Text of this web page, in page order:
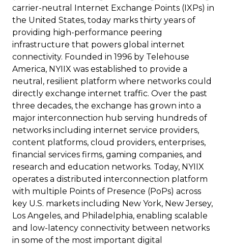
carrier-neutral Internet Exchange Points (IXPs) in
the United States, today marks thirty years of
providing high-performance peering
infrastructure that powers global internet
connectivity. Founded in 1996 by Telehouse
America, NYIIX was established to provide a
neutral, resilient platform where networks could
directly exchange internet traffic. Over the past
three decades, the exchange has grown into a
major interconnection hub serving hundreds of
networks including internet service providers,
content platforms, cloud providers, enterprises,
financial services firms, gaming companies, and
research and education networks. Today, NYIIX
operates a distributed interconnection platform
with multiple Points of Presence (PoPs) across
key U.S. markets including New York, New Jersey,
Los Angeles, and Philadelphia, enabling scalable
and low-latency connectivity between networks
in some of the most important digital